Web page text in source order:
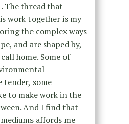
The thread that
work together is my
the complex ways
and are shaped by,
home. Some of
some
to make work in the
And I find that
affords me